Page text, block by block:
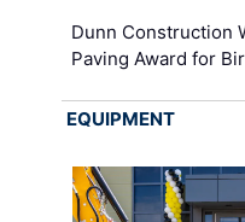
Dunn Construction
Paving Award for
EQUIPMENT